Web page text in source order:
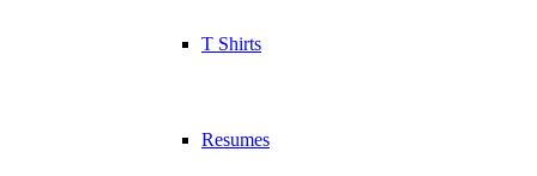
T Shirts
Resumes